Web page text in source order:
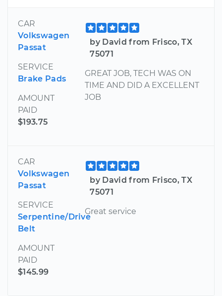
CAR
Volkswagen
Passat
SERVICE
Brake Pads
AMOUNT
PAID
$193.75
by David from Frisco, TX
75071
GREAT JOB, TECH WAS ON
TIME AND DID A EXCELLENT
JOB
CAR
Volkswagen
Passat
SERVICE
Serpentine/Drive
Belt
AMOUNT
PAID
$145.99
by David from Frisco, TX
75071
Great service